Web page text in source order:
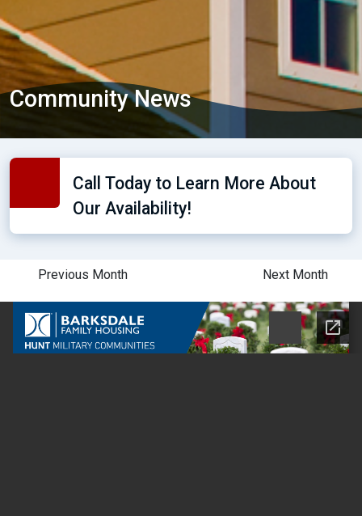
Community News
Call Today to Learn More About
Our Availability!
Previous Month Next Month